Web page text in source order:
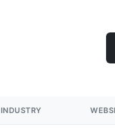
INDUSTRY